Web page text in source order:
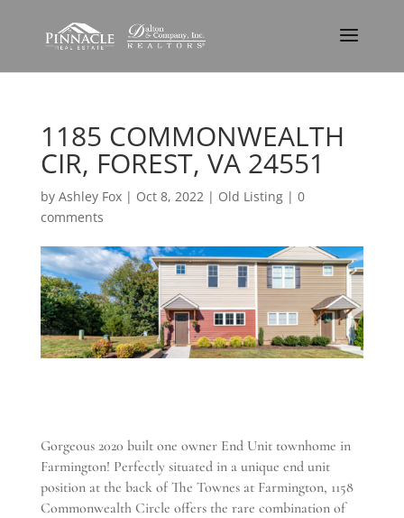
1185 COMMONWEALTH
CIR, FOREST, VA 24551
by Ashley Fox| Oct 8, 2022| Old Listing| 0
comments
Gorgeous 2020 built one owner End Unit townhome in
Farmington! Perfectly situated in a unique end unit
position at the back of The Townes at Farmington, 1158
Commonwealth Circle offers the rare combination of